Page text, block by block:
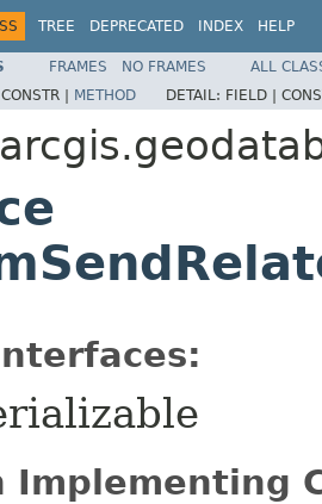
TREE DEPRECATED INDEX HELP
FRAMES NO FRAMES
ALL
CONSTR | METHOD DETAIL: FIELD |
Implementing